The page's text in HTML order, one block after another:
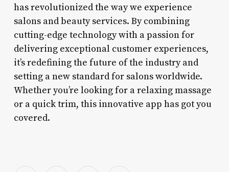
has revolutionized the way we experience
salons and beauty services. By combining
cutting-edge technology with a passion for
delivering exceptional customer experiences,
it’s redefining the future of the industry and
setting a new standard for salons worldwide.
Whether you’re looking for a relaxing massage
or a quick trim, this innovative app has got you
covered.